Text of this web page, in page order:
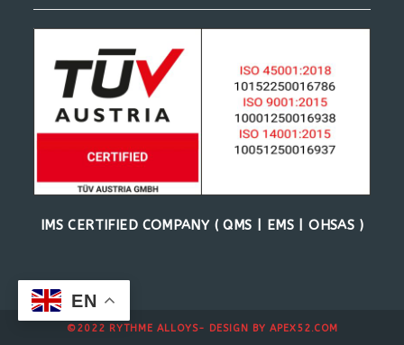
IMS CERTIFIED COMPANY ( QMS | EMS | OHSAS )
©2022 RYTHME ALLOYS- DESIGN BY APEX52.COM
EN